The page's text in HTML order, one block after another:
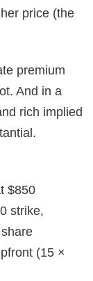
price (the
premium
And in a
rich implied
$850
strike,
(15 ×